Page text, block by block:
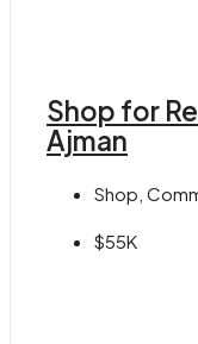
Shop for
Ajman
Shop,
$55K